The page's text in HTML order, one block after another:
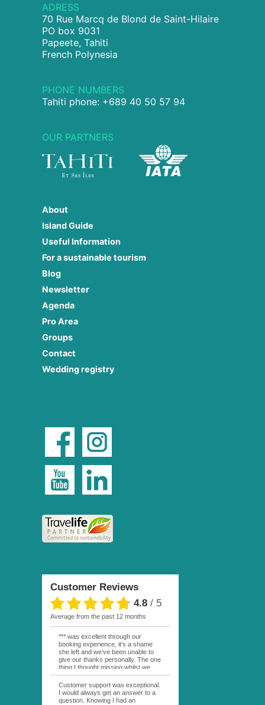
ADRESS
70 Rue Marcq de Blond de Saint-Hilaire
PO box 9031
Papeete, Tahiti
French Polynesia
PHONE NUMBERS
Tahiti phone: +689 40 50 57 94
OUR PARTNERS
About
Island Guide
Useful Information
For a sustainable tourism
Blog
Newsletter
Agenda
Pro Area
Groups
Contact
Wedding registry
Customer Reviews
4.8 / 5
average from the past 12 months
*** was excellent through our
booking experience, it’s a shame
she left and we’ve been unable to
give our thanks personally. The one
thing I thought missing whilst we
were actually in FP was contact
from anyone at Moana Voyages.
You had both our emails and the
local mobile number. I had expected
Customer support was exceptional.
I would always get an answer to a
question. Knowing I had an